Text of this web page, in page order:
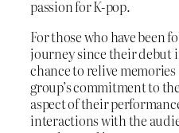
passion for K-pop.
For those who have been
journey since their debut
chance to relive
group’s commitment to
aspect of their
interactions with the